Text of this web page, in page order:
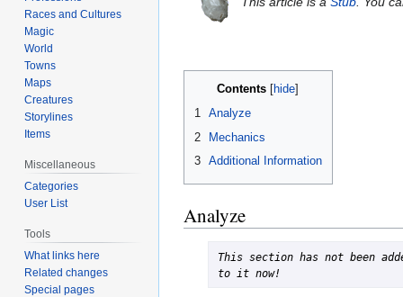
Contents
1 Analyze
2
Mechanics
3 Additional Information
Analyze
This section has not been
to it now!
Races and Cultures
Magic
World
Towns
Maps
Creatures
Storylines
Items
Miscellaneous
Categories
User List
Tools
What links here
Related changes
Special pages